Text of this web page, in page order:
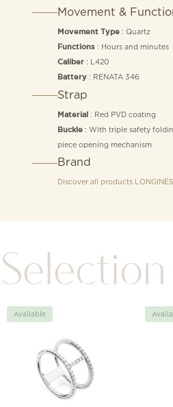
Movement &
Movement Type: Quartz
Functions: Hours and minutes
Caliber: L420
Battery: RENATA 346
Strap
Material : Red PVD coating
Buckle: With triple safety
piece opening mechanism
Brand
Discover all products LONGINES
Selection
Available